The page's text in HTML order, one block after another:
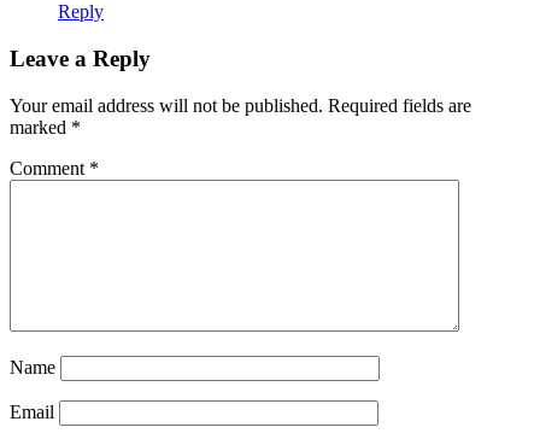
Reply
Leave a Reply
Your email address will not be published. Required fields are
marked *
Comment *
Name
Email